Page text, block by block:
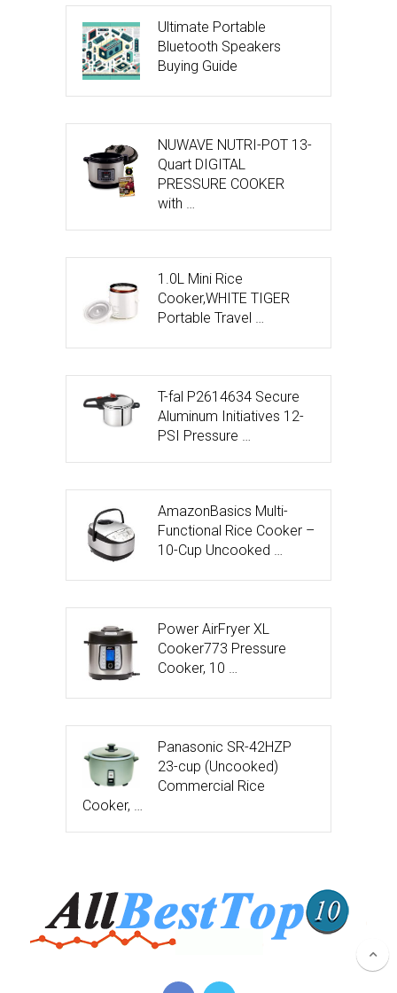
Ultimate Portable
Bluetooth Speakers
Buying Guide
NUWAVE NUTRI-POT 13-
Quart DIGITAL
PRESSURE COOKER
with …
1.0L Mini Rice
Cooker,WHITE TIGER
Portable Travel …
T-fal P2614634 Secure
Aluminum Initiatives 12-
PSI Pressure …
AmazonBasics Multi-
Functional Rice Cooker –
10-Cup Uncooked …
Power AirFryer XL
Cooker773 Pressure
Cooker, 10 …
Panasonic SR-42HZP
23-cup (Uncooked)
Commercial Rice
Cooker, …